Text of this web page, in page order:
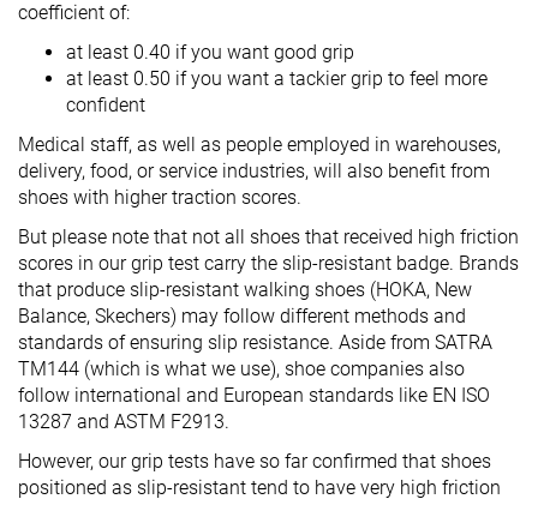
coefficient of:
at least 0.40 if you want good grip
at least 0.50 if you want a tackier grip to feel more
confident
Medical staff, as well as people employed in warehouses,
delivery, food, or service industries, will also benefit from
shoes with higher traction scores.
But please note that not all shoes that received high friction
scores in our grip test carry the slip-resistant badge. Brands
that produce slip-resistant walking shoes (HOKA, New
Balance, Skechers) may follow different methods and
standards of ensuring slip resistance. Aside from SATRA
TM144 (which is what we use), shoe companies also
follow international and European standards like EN ISO
13287 and ASTM F2913.
However, our grip tests have so far confirmed that shoes
positioned as slip-resistant tend to have very high friction